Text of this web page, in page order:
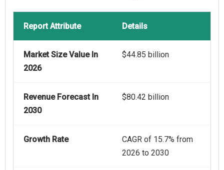
Report Attribute Details
Market Size Value In
2026
$44.85 billion
Revenue Forecast In
2030
$80.42 billion
Growth Rate
CAGR of 15.7% from
2026 to 2030